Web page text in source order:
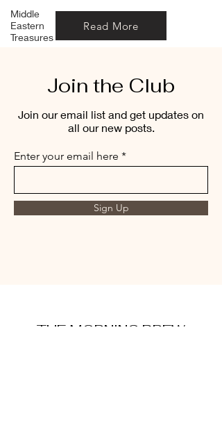
Middle
Eastern
Treasures
Read More
Join the Club
Join our email list and get updates on
all our new posts.
Enter your email here
Sign Up
THE MORNING BREW